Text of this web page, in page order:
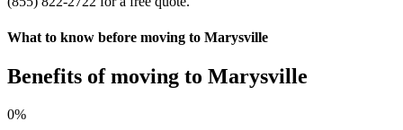
What to know before moving to Marysville
Benefits of moving to Marysville
0%